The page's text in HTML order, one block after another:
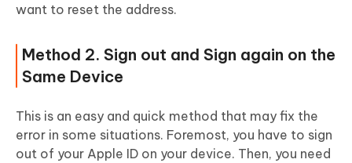
want to reset the address.
Method 2. Sign out and Sign again on the
Same Device
This is an easy and quick method that may fix the
error in some situations. Foremost, you have to sign
out of your Apple ID on your device. Then, you need